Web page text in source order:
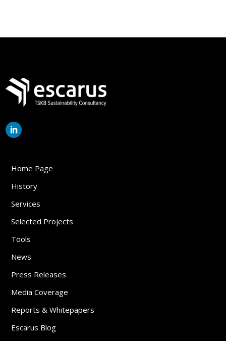
Home Page
History
Services
Selected Projects
Tools
News
Press Releases
Media Coverage
Reports & Whitepapers
Escarus Blog